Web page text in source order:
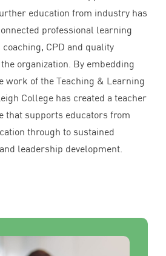
education from industry has
professional learning
coaching, CPD and quality
organization. By embedding
work of the Teaching & Learning
College has created a teacher
that supports educators from
through to sustained
leadership development.